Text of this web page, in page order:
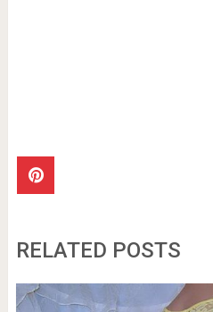
RELATED POSTS